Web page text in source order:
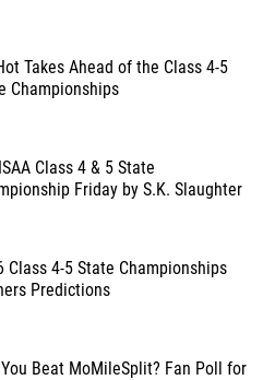
Takes Ahead of the Class 4-5
Championships
Class 4 & 5 State
Friday by S.K. Slaughter
Class 4-5 State Championships
Predictions
Beat MoMileSplit? Fan Poll for